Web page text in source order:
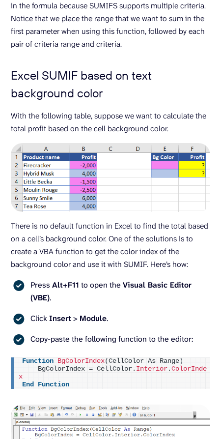
in the formula because SUMIFS supports multiple criteria.
Notice that we place the range that we want to sum in the
first parameter when using this function, followed by each
pair of criteria range and criteria.
Excel SUMIF based on text
background color
With the following table, suppose we want to calculate the
total profit based on the cell background color.
There is no default function in Excel to find the total based
on a cell’s background color. One of the solutions is to
create a VBA function to get the color index of the
background color and use it with SUMIF. Here’s how:
Press Alt+F11 to open the Visual Basic Editor
(VBE).
ClickInsert> Module.
Copy-paste the following function to the editor:
Function BgColorIndex( CellColor As Range )
    BgColorIndex = CellColor.
Interior . ColorInde
x
End
Function